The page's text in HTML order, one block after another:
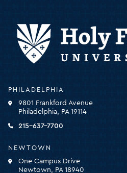
Holy
University
click
the
homepage
PHILADELPHIA
9801 Frankford Avenue
Philadelphia, PA 19114
215-637-7700
NEWTOWN
One Campus Drive
Newtown, PA 18940